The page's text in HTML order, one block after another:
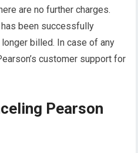
are no further charges.
been successfully
billed. In case of any
customer support for
Pearson